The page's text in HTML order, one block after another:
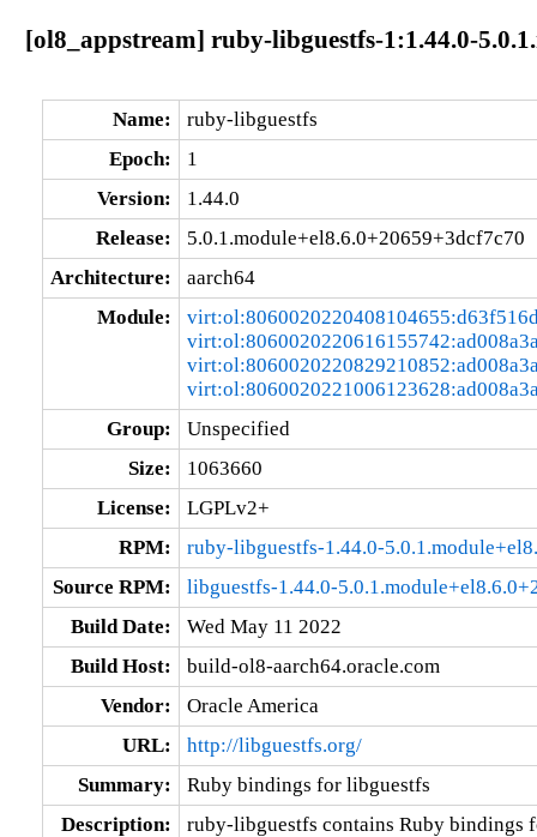
[ol8_appstream] ruby-libguestfs-1:1.44.0-
Name:
ruby-libguestfs
Epoch:
1
Version:
1.44.0
Release:
5.0.1.module+el8.6.0+20659+3dcf7c70
Architecture:
aarch64
Module:
Group:
Unspecified
Size:
1063660
License:
LGPLv2+
RPM:
ruby-libguestfs-1.44.0-
Source RPM:
libguestfs-1.44.0-
Build Date:
Wed May 11 2022
Build Host:
build-ol8-aarch64.oracle.com
Vendor:
Oracle America
URL:
http://libguestfs.org/
Summary:
Ruby bindings for libguestfs
Description:
ruby-libguestfs contains Ruby bindings